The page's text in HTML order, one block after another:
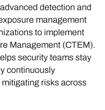
detection and
management
to implement
Management (CTEM).
security teams stay
continuously
risks across